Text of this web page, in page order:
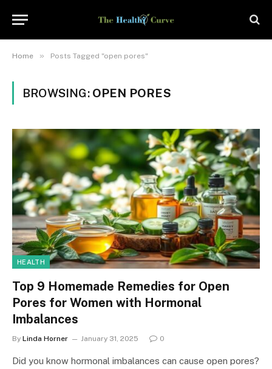
Home » Posts Tagged "open pores"
BROWSING: OPEN PORES
HEALTH
Top 9 Homemade Remedies for Open
Pores for Women with Hormonal
Imbalances
By Linda Horner January 31, 2025 0
Did you know hormonal imbalances can cause open pores?